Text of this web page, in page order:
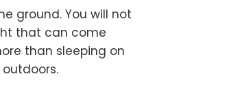
ground. You will not
that can come
than sleeping on